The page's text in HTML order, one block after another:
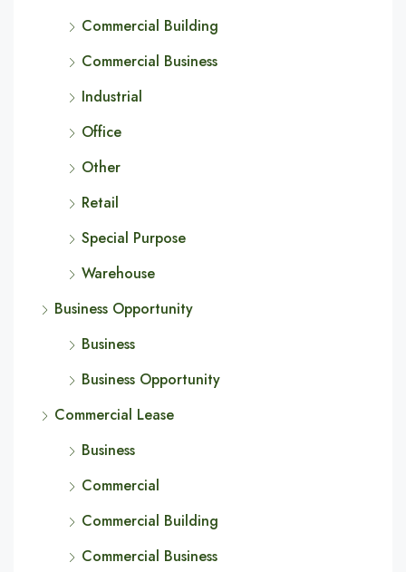
Commercial Building
Commercial Business
Industrial
Office
Other
Retail
Special Purpose
Warehouse
Business Opportunity
Business
Business Opportunity
Commercial Lease
Business
Commercial
Commercial Building
Commercial Business